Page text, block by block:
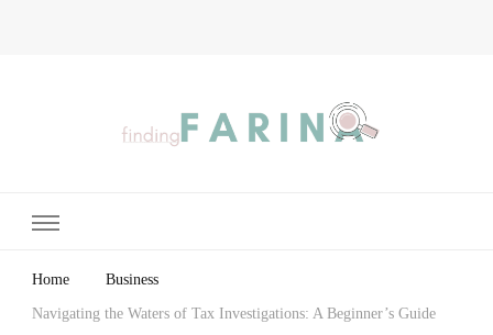
Home Business
Navigating the Waters of Tax Investigations: A Beginner’s Guide